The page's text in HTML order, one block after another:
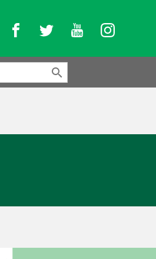
FacebookTwitter YouTubeInstagram